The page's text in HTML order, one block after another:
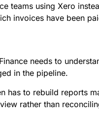
teams using Xero
invoices have been
needs to
in the pipeline.
has to rebuild reports
rather than